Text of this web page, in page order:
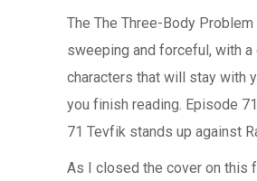
The The Three-Body
sweeping and forceful, with
characters that will stay with
you finish reading. Episode
71 Tevfik stands up against
As I closed the cover on this